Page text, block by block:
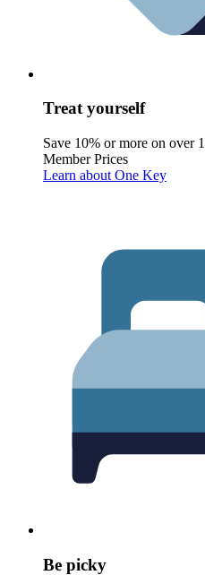
Treat yourself
Save 10% or more on over
Member Prices
Learn about One Key
Be picky